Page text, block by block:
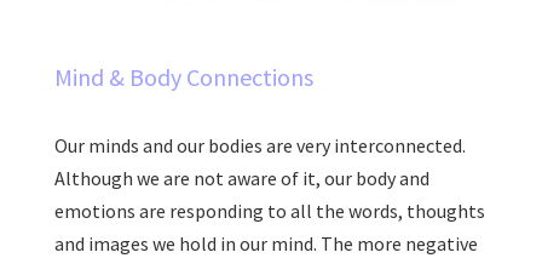
Mind & Body Connections
Our minds and our bodies are very interconnected.
Although we are not aware of it, our body and
emotions are responding to all the words, thoughts
and images we hold in our mind. The more negative